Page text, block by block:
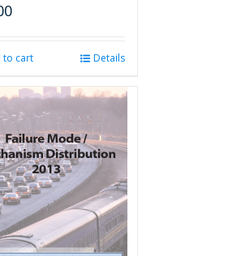
to cart Details